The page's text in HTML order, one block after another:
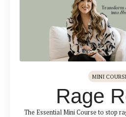
MINI
Rage
The Essential Mini Course to stop